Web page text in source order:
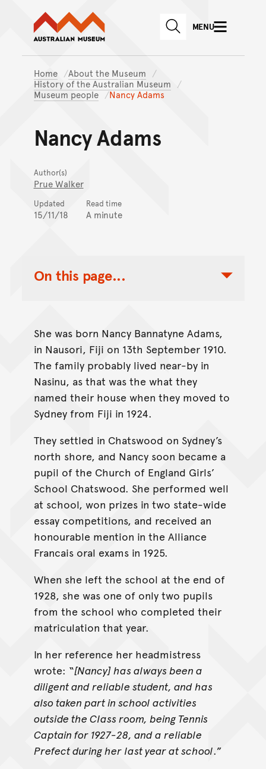
Skip to main content
Skip to
Australian Museum website
SEARCHMENU
Home
About the Museum
History of the Australian Museum
Museum people
Nancy Adams
Nancy Adams
Author(s)
Prue Walker
Updated
15/11/18
Read time
A minute
On this page...
Toggle Table of Contents Nav
She was born Nancy Bannatyne Adams,
in Nausori, Fiji on 13th September 1910.
The family probably lived near-by in
Nasinu, as that was the what they
named their house when they moved to
Sydney from Fiji in 1924.
They settled in Chatswood on Sydney’s
north shore, and Nancy soon became a
pupil of the Church of England Girls’
School Chatswood. She performed well
at school, won prizes in two state-wide
essay competitions, and received an
honourable mention in the Alliance
Francais oral exams in 1925.
When she left the school at the end of
1928, she was one of only two pupils
from the school who completed their
matriculation that year.
In her reference her headmistress
wrote: “[Nancy] has always been a
diligent and reliable student, and has
also taken part in school activities
outside the Class room, being Tennis
Captain for 1927-28, and a reliable
Prefect during her last year at school.”